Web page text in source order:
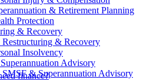
& Retirement Planning
Protection
& Recovery
& Recovery
Insolvency
Advisory
& Superannuation Advisory
finance?